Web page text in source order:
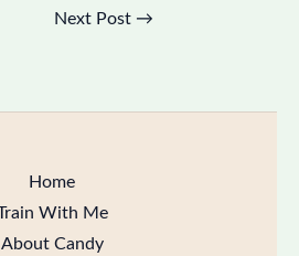
Next Post →
Home
Train With Me
About Candy